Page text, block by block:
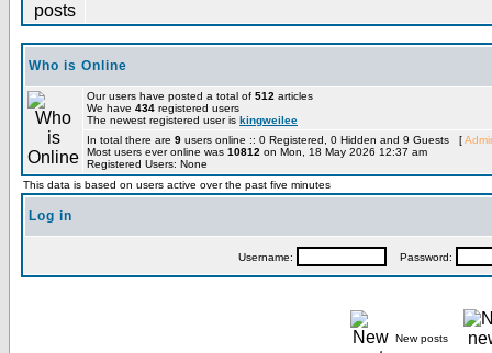
Who is Online
Our users have posted a total of 512 articles
We have 434 registered users
The newest registered user is kingweilee
In total there are 9 users online :: 0 Registered, 0 Hidden and 9 Guests [
Most users ever online was 10812 on Mon, 18 May 2026 12:37 am
Registered Users: None
This data is based on users active over the past five minutes
Log in
Username: Password:
New posts